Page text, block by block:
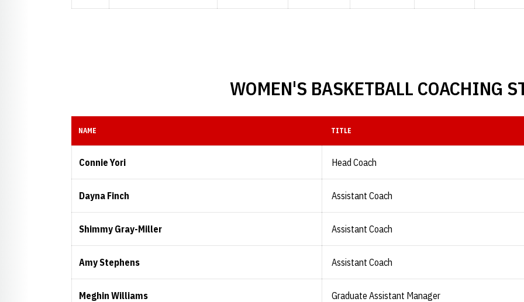
WOMEN'S BASKETBALL COACHING
NAME TITLE
Connie Yori Head Coach
Dayna Finch Assistant Coach
Shimmy Gray-Miller Assistant Coach
Amy Stephens Assistant Coach
Meghin Williams Graduate Assistant Manager